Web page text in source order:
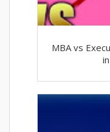
MBA vs